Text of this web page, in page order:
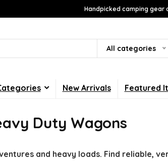
Handpicked camping
All categories
New Arrivals Featured
Duty Wagons
and heavy loads. Find reliable,